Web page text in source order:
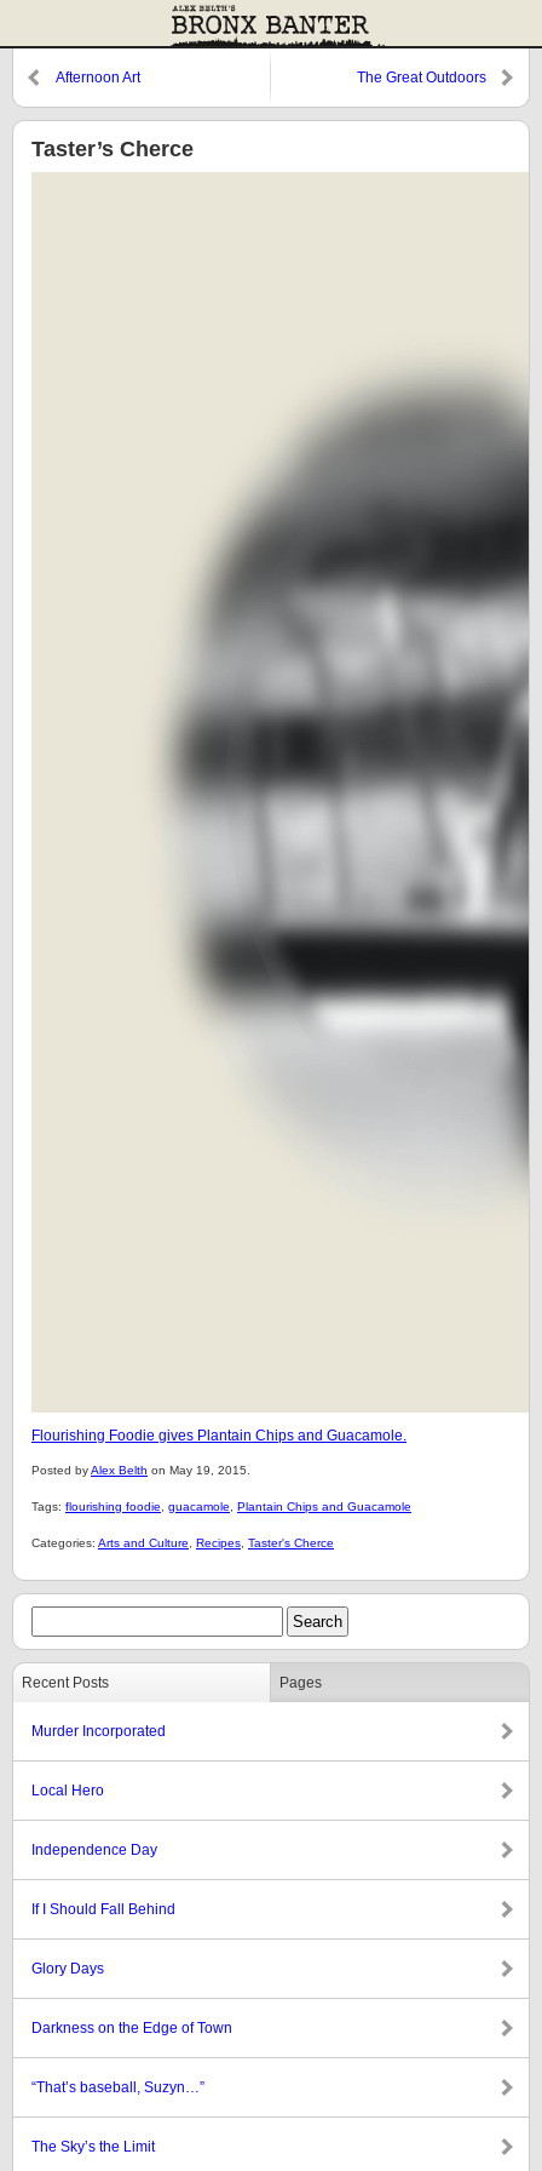
Afternoon Art The Great Outdoors
Taster’s Cherce
Flourishing Foodie gives Plantain Chips and Guacamole.
Posted byAlex Belth on May 19, 2015.
Tags: flourishing foodie guacamole Plantain Chips and Guacamole
Categories: Arts and Culture Recipes Taster's Cherce
Recent Posts Pages
Murder Incorporated
Local Hero
Independence Day
If I Should Fall Behind
Glory Days
Darkness on the Edge of Town
“That’s baseball, Suzyn…”
The Sky’s the Limit